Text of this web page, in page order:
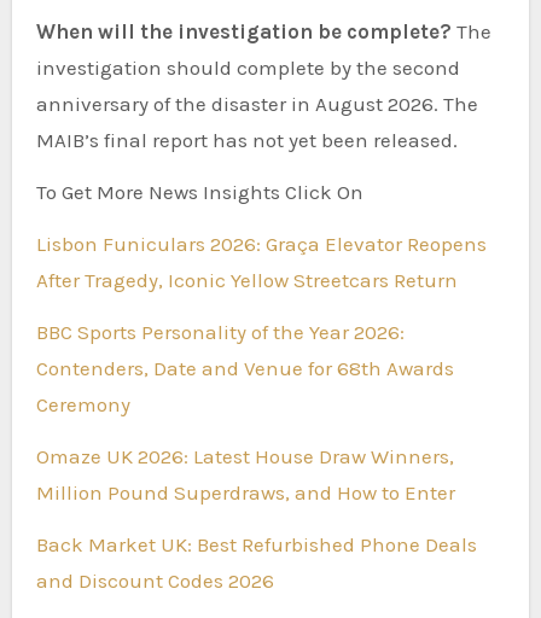
When will the investigation be complete? The
investigation should complete by the second
anniversary of the disaster in August 2026. The
MAIB’s final report has not yet been released.
To Get More News Insights Click On
Lisbon Funiculars 2026: Graça Elevator Reopens
After Tragedy, Iconic Yellow Streetcars Return
BBC Sports Personality of the Year 2026:
Contenders, Date and Venue for 68th Awards
Ceremony
Omaze UK 2026: Latest House Draw Winners,
Million Pound Superdraws, and How to Enter
Back Market UK: Best Refurbished Phone Deals
and Discount Codes 2026